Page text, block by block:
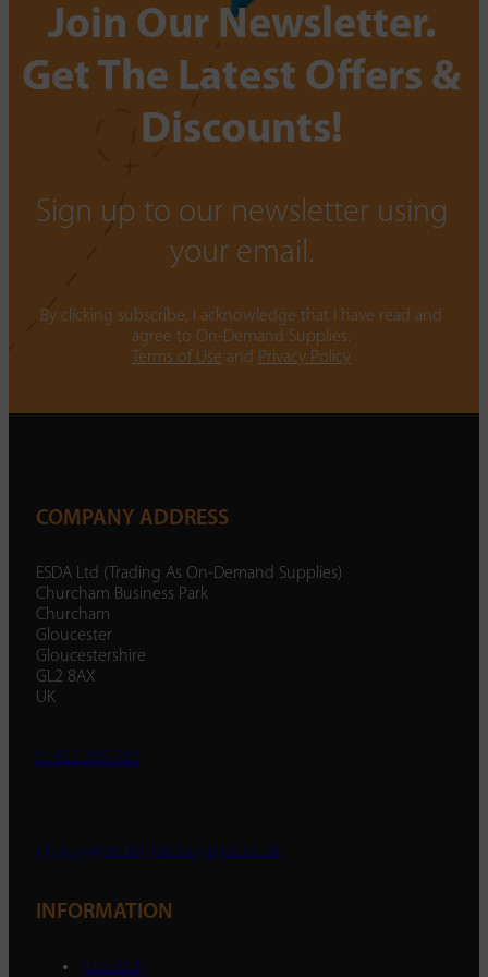
Join Our Newsletter.
Get The Latest Offers &
Discounts!
Sign up to our newsletter using
your email.
By clicking subscribe, I acknowledge that I have read and
agree to On-Demand Supplies.
Terms of Use and Privacy Policy
COMPANY ADDRESS
ESDA Ltd (Trading As On-Demand Supplies)
Churcham Business Park
Churcham
Gloucester
Gloucestershire
GL2 8AX
UK
01452 238 287
enquiry@ondemandsupplies.co.uk
INFORMATION
About Us